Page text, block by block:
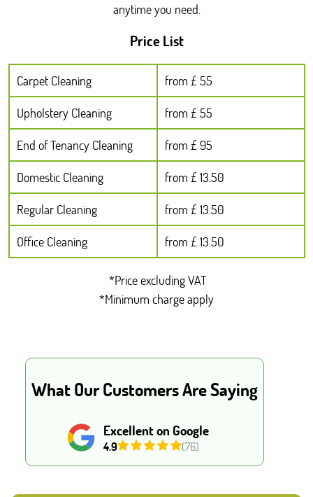
anytime you need.
Price List
Carpet Cleaning
from £ 55
Upholstery Cleaning
from £ 55
End of Tenancy Cleaning
from £ 95
Domestic Cleaning
from £ 13.50
Regular Cleaning
from £ 13.50
Office Cleaning
from £ 13.50
*Price excluding VAT
*Minimum charge apply
Excellent on Google
4.9 (76)
What Our Customers Are Saying